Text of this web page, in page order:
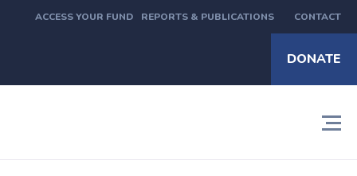
ACCESS YOUR FUND REPORTS & PUBLICATIONS CONTACT
DONATE